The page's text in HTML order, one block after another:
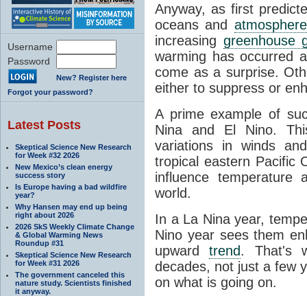
Username
Password
New? Register here
Forgot your password?
Latest Posts
Skeptical Science New Research
for Week #32 2026
New Mexico’s clean energy
success story
Is Europe having a bad wildfire
year?
Why Hansen may end up being
right about 2026
2026 SkS Weekly Climate Change
& Global Warming News
Roundup #31
Skeptical Science New Research
for Week #31 2026
The government canceled this
nature study. Scientists finished
it anyway.
Anyway, as first
oceans and atmosphere
increasing greenhouse
warming has occurred
come as a surprise.
either to suppress or
A prime example of
Nina and El Nino.
variations in winds
tropical eastern Pacific
influence temperature
world.
In a La Nina year,
Nino year sees them
upwardtrend. That's
decades, not just a few
on what is going on.